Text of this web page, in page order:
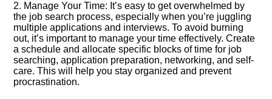
2.​ Manage Your Time: It’s easy to get overwhelmed by
the job search process, especially when you’re juggling
multiple applications and interviews.​ To avoid burning
out, it’s important to manage your time effectively.​ Create
a schedule and allocate specific blocks of time for job
searching, application preparation, networking, and self-
care.​ This will help you stay organized and prevent
procrastination.​